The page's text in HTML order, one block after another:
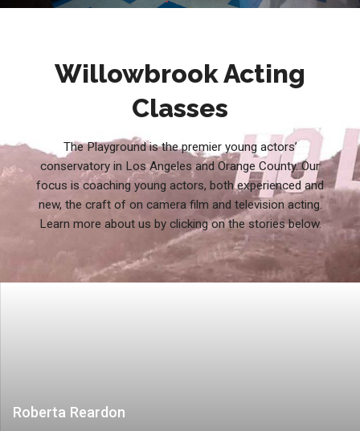
Willowbrook Acting
Classes
The Playground is the premier young actors’
conservatory in Los Angeles and Orange County. Our
focus is coaching young actors, both experienced and
new, the craft of on camera film and television acting.
Learn more about us by clicking on the stories below.
Roberta Reardon